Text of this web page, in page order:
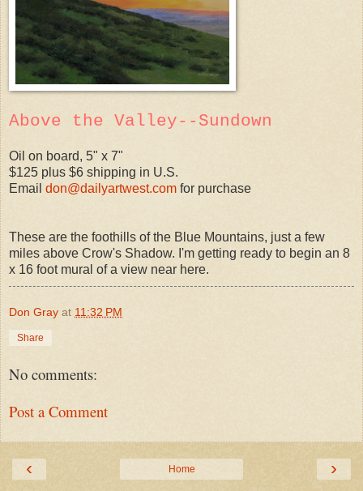
Above the Valley--Sundown
Oil on board, 5" x 7"
$125 plus $6 shipping in U.S.
Email don@dailyartwest.com for purchase
These are the foothills of the Blue Mountains, just a few
miles above Crow's Shadow. I'm getting ready to begin an 8
x 16 foot mural of a view near here.
Don Gray at 11:32 PM
Share
No comments:
Post a Comment
‹ ›
Home